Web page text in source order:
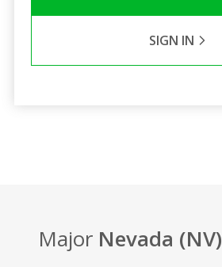
SIGN IN
Major Nevada (NV)